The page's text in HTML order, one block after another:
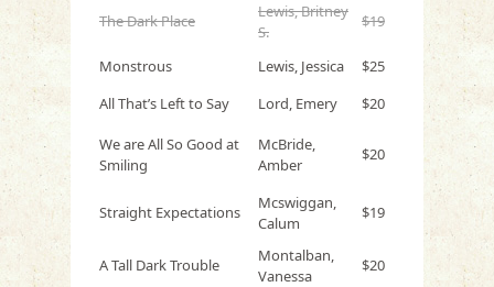
The Dark Place
Lewis, Britney
S.
$19
Monstrous Lewis, Jessica
$25
All That’s Left to Say
Lord, Emery $20
We are All So Good at
Smiling
McBride,
Amber
$20
Straight Expectations
Mcswiggan,
Calum
$19
A Tall Dark Trouble
Montalban,
Vanessa
$20